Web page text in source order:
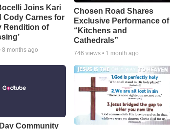
Joins Kari
Cody Carnes for
Rendition of
8 months ago
Chosen Road Shares
Exclusive Performance of
“Kitchens and
Cathedrals”
746 views • 1 month ago
Community